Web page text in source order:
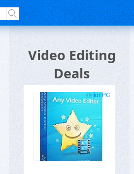
Video Editing
Deals
for PC